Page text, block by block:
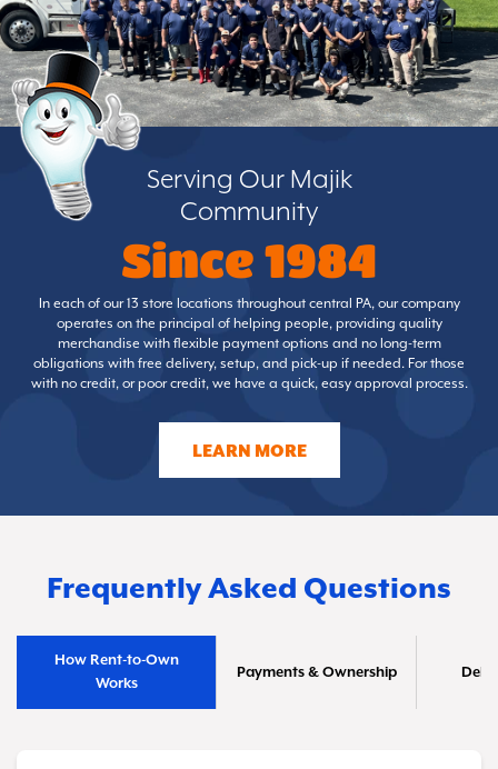
Serving Our Majik
Community
Since 1984
In each of our 13 store locations throughout central PA, our company
operates on the principal of helping people, providing quality
merchandise with flexible payment options and no long-term
obligations with free delivery, setup, and pick-up if needed. For those
with no credit, or poor credit, we have a quick, easy approval process.
LEARN MORE
Frequently Asked Questions
How Rent-to-Own
Works
Payments & Ownership